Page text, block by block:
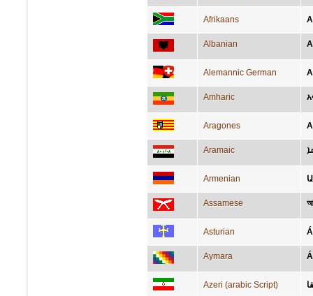
Afrikaans
Albanian
Alemannic German
Amharic
Aragones
Aramaic
Armenian
Assamese
Asturian
Aymara
Azeri (arabic Script)